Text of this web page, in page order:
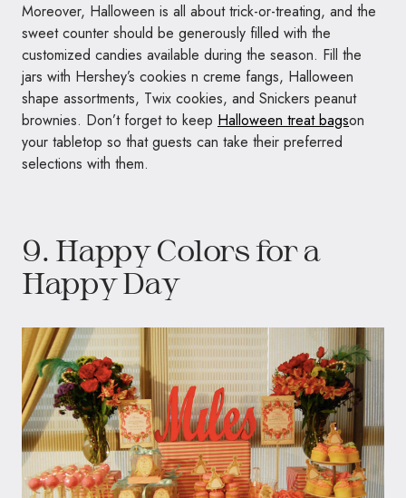
Moreover, Halloween is all about trick-or-treating, and the
sweet counter should be generously filled with the
customized candies available during the season. Fill the
jars with Hershey’s cookies n creme fangs, Halloween
shape assortments, Twix cookies, and Snickers peanut
brownies. Don’t forget to keep Halloween treat bagson
your tabletop so that guests can take their preferred
selections with them.
9. Happy Colors for a
Happy Day